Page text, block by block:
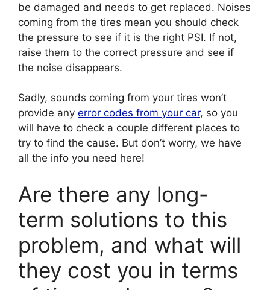
be damaged and needs to get replaced. Noises
coming from the tires mean you should check
the pressure to see if it is the right PSI. If not,
raise them to the correct pressure and see if
the noise disappears.
Sadly, sounds coming from your tires won’t
provide any error codes from your car, so you
will have to check a couple different places to
try to find the cause. But don’t worry, we have
all the info you need here!
Are there any long-
term solutions to this
problem, and what will
they cost you in terms